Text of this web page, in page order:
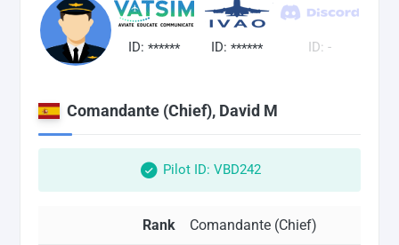
ID: ****** ID: ****** ID: -
Comandante (Chief), David M
Pilot ID: VBD242
Rank Comandante (Chief)